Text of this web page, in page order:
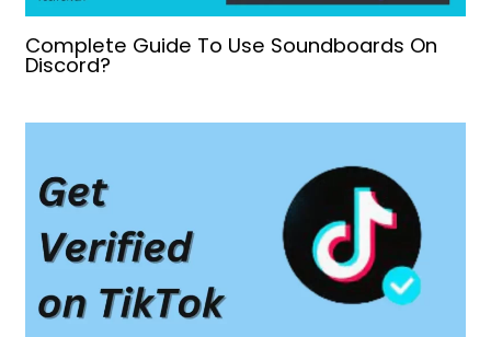
Complete Guide To Use Soundboards On
Discord?